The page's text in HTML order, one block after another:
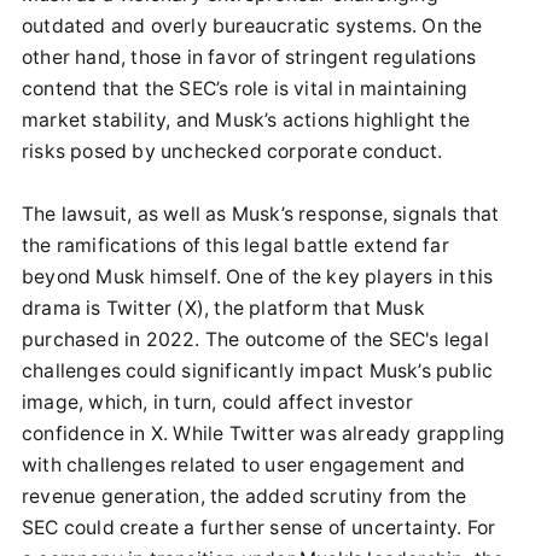
outdated and overly bureaucratic systems. On the
other hand, those in favor of stringent regulations
contend that the SEC’s role is vital in maintaining
market stability, and Musk’s actions highlight the
risks posed by unchecked corporate conduct.
The lawsuit, as well as Musk’s response, signals that
the ramifications of this legal battle extend far
beyond Musk himself. One of the key players in this
drama is Twitter (X), the platform that Musk
purchased in 2022. The outcome of the SEC's legal
challenges could significantly impact Musk’s public
image, which, in turn, could affect investor
confidence in X. While Twitter was already grappling
with challenges related to user engagement and
revenue generation, the added scrutiny from the
SEC could create a further sense of uncertainty. For